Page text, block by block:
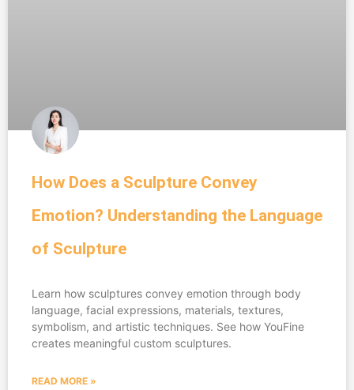
How Does a Sculpture Convey
Emotion? Understanding the Language
of Sculpture
Learn how sculptures convey emotion through body
language, facial expressions, materials, textures,
symbolism, and artistic techniques. See how YouFine
creates meaningful custom sculptures.
READ MORE »